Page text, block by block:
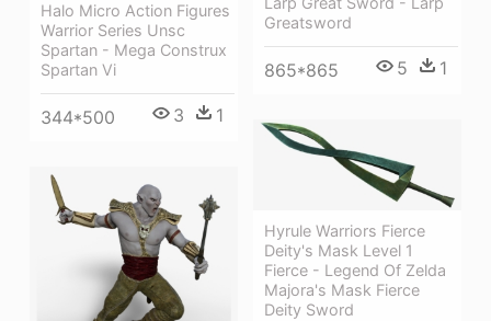
Halo Micro Action Figures
Warrior Series Unsc
Spartan - Mega Construx
Spartan Vi
344*500 3 1
Greatsword
865*865 5 1
Hyrule Warriors Fierce
Deity's Mask Level 1
Fierce - Legend Of Zelda
Majora's Mask Fierce
Deity Sword